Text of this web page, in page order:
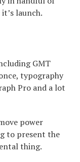
launch.
GMT
typography
Pro and a lot
power
to present the
thing.